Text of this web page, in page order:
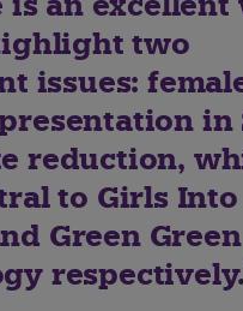
two
issues:
in
reduction,
to Girls Into
Green Green
respectively.